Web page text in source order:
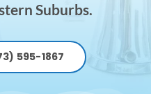
Suburbs.
595-1867